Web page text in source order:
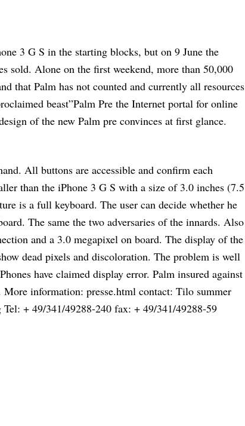
3 G S in the starting blocks, but on 9 June the
sold. Alone on the first weekend, more than 50,000
that Palm has not counted and currently all resources
beast”Palm Pre the Internet portal for online
of the new Palm pre convinces at first glance.
All buttons are accessible and confirm each
than the iPhone 3 G S with a size of 3.0 inches (7.5
is a full keyboard. The user can decide whether he
The same the two adversaries of the innards. Also
and a 3.0 megapixel on board. The display of the
dead pixels and discoloration. The problem is well
have claimed display error. Palm insured against
information: presse.html contact: Tilo summer
+ 49/341/49288-240 fax: + 49/341/49288-59